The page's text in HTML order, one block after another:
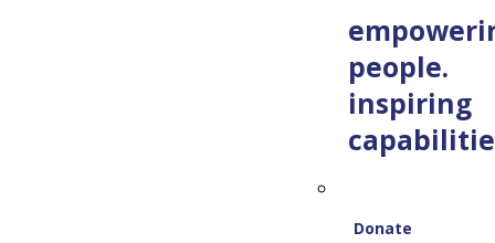
people.
inspiring
Donate